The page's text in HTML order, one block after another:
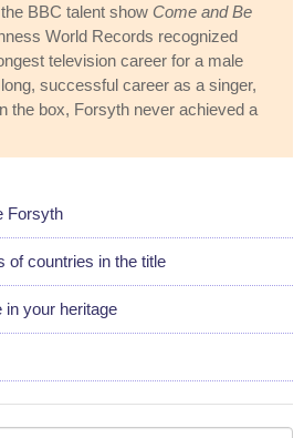
BBC talent show Come and Be
World Records recognized
television career for a male
successful career as a singer,
the box, Forsyth never achieved a
Forsyth
of countries in the title
in your heritage